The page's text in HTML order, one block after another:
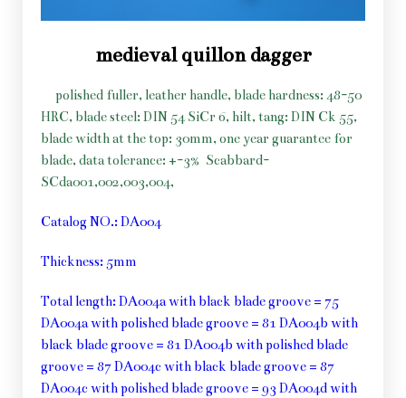
medieval quillon dagger
polished fuller, leather handle, blade hardness: 48-50
HRC, blade steel: DIN 54 SiCr 6, hilt, tang: DIN Ck 55,
blade width at the top: 30mm, one year guarantee for
blade, data tolerance: +-3% Scabbard-
SCda001,002,003,004,
Catalog NO.: DA004
Thickness: 5mm
Total length: DA004a with black blade groove = 75
DA004a with polished blade groove = 81 DA004b with
black blade groove = 81 DA004b with polished blade
groove = 87 DA004c with black blade groove = 87
DA004c with polished blade groove = 93 DA004d with